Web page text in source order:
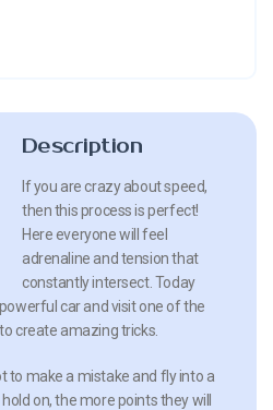
Description
If you are crazy about speed,
then this process is perfect!
Here everyone will feel
adrenaline and tension that
constantly intersect. Today
car and visit one of the
create amazing tricks.
to make a mistake and fly into a
on, the more points they will